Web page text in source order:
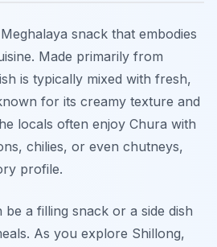
snack that embodies
Made primarily from
is typically mixed with fresh,
for its creamy texture and
locals often enjoy Chura with
chilies, or even chutneys,
profile.
a filling snack or a side dish
As you explore Shillong,